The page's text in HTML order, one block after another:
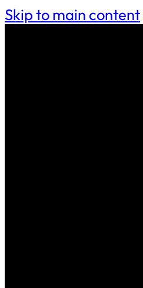
Skip to main content